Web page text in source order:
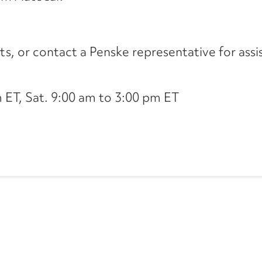
or contact a Penske representative for
Sat. 9:00 am to 3:00 pm ET